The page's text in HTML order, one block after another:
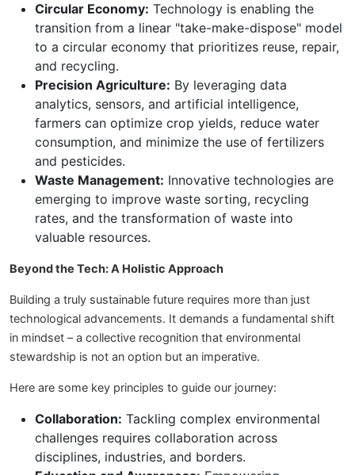
Circular Economy: Technology is enabling the
transition from a linear "take-make-dispose" model
to a circular economy that prioritizes reuse, repair,
and recycling.
Precision Agriculture: By leveraging data
analytics, sensors, and artificial intelligence,
farmers can optimize crop yields, reduce water
consumption, and minimize the use of fertilizers
and pesticides.
Waste Management: Innovative technologies are
emerging to improve waste sorting, recycling
rates, and the transformation of waste into
valuable resources.
Beyond the Tech: A Holistic Approach
Building a truly sustainable future requires more than just
technological advancements. It demands a fundamental shift
in mindset – a collective recognition that environmental
stewardship is not an option but an imperative.
Here are some key principles to guide our journey:
Collaboration: Tackling complex environmental
challenges requires collaboration across
disciplines, industries, and borders.